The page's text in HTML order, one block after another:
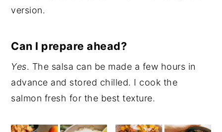
version.
Can I prepare ahead?
Yes. The salsa can be made a few hours in
advance and stored chilled. I cook the
salmon fresh for the best texture.